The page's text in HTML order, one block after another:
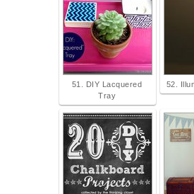
51. DIY Lacquered
Tray
52.